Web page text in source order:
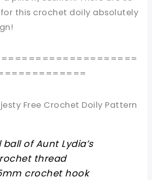
this crochet doily absolutely
Free Crochet Doily Pattern
ball of Aunt Lydia’s
thread
crochet hook